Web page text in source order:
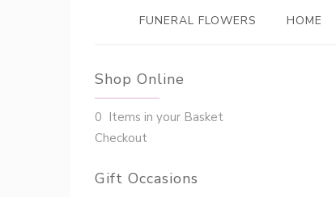
FUNERAL FLOWERS HOME
Shop Online
0 Items in your Basket
Checkout
Gift Occasions